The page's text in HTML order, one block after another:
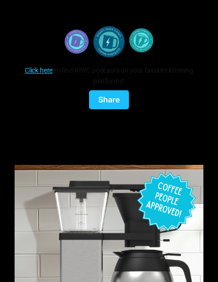
Click here to find R!WC podcasts on your favorite listening
platforms!
Share